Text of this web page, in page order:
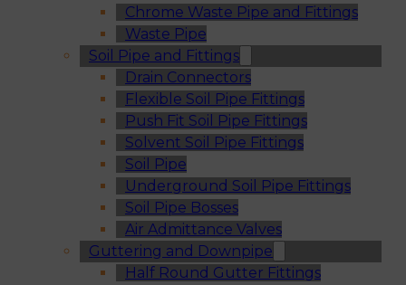
Chrome Waste Pipe and Fittings
Waste Pipe
Soil Pipe and Fittings
Drain Connectors
Flexible Soil Pipe Fittings
Push Fit Soil Pipe Fittings
Solvent Soil Pipe Fittings
Soil Pipe
Underground Soil Pipe Fittings
Soil Pipe Bosses
Air Admittance Valves
Guttering and Downpipe
Half Round Gutter Fittings